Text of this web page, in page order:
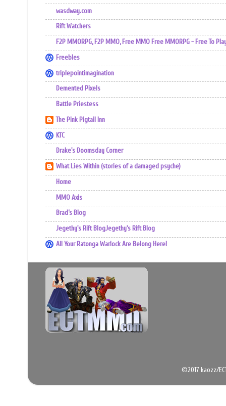
wasdway.com
Rift Watchers
F2P MMORPG, F2P MMO, Free MMO Free MMORPG - Free To
Freebles
triplepointimagination
Demented Pixels
Battle Priestess
The Pink Pigtail Inn
KTC
Drake's Doomsday Corner
What Lies Within (stories of a damaged psyche)
Home
MMO Axis
Brad’s Blog
Jegethy's Rift BlogJegethy's Rift Blog
All Your Ratonga Warlock Are Belong Here!
©2017 kaozz/